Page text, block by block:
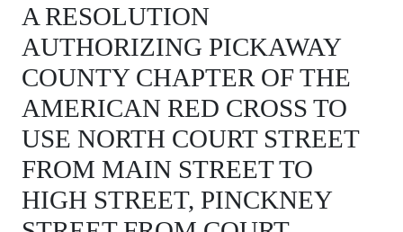
A RESOLUTION
AUTHORIZING PICKAWAY
COUNTY CHAPTER OF THE
AMERICAN RED CROSS TO
USE NORTH COURT STREET
FROM MAIN STREET TO
HIGH STREET, PINCKNEY